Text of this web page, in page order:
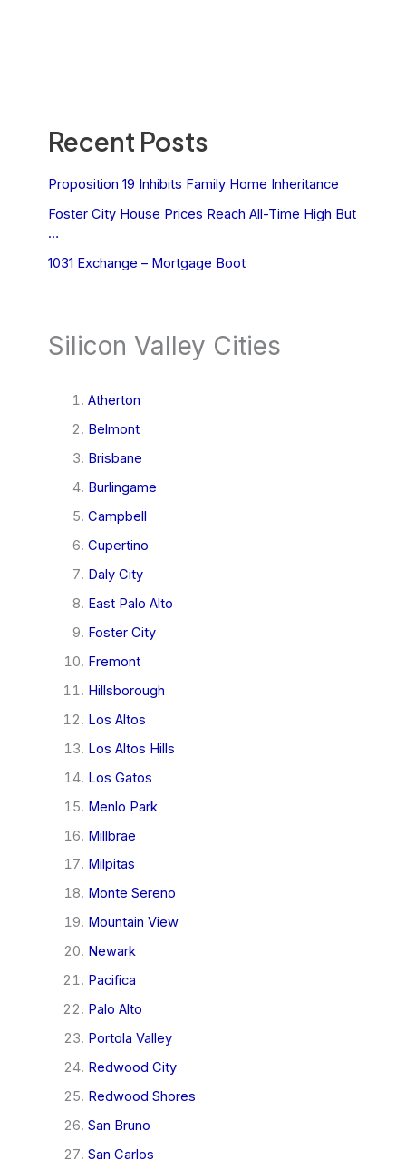
Recent Posts
Proposition 19 Inhibits Family Home Inheritance
Foster City House Prices Reach All-Time High But
…
1031 Exchange – Mortgage Boot
Silicon Valley Cities
Atherton
Belmont
Brisbane
Burlingame
Campbell
Cupertino
Daly City
East Palo Alto
Foster City
Fremont
Hillsborough
Los Altos
Los Altos Hills
Los Gatos
Menlo Park
Millbrae
Milpitas
Monte Sereno
Mountain View
Newark
Pacifica
Palo Alto
Portola Valley
Redwood City
Redwood Shores
San Bruno
San Carlos